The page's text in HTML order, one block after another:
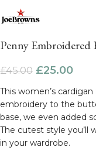
Penny
£45.00 £25.00
This women’s
embroidery to the
base, we even added
The cutest style you’ll
in your wardrobe.